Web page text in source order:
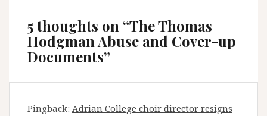
5 thoughts on “The Thomas
Hodgman Abuse and Cover-up
Documents”
Pingback: Adrian College choir director resigns